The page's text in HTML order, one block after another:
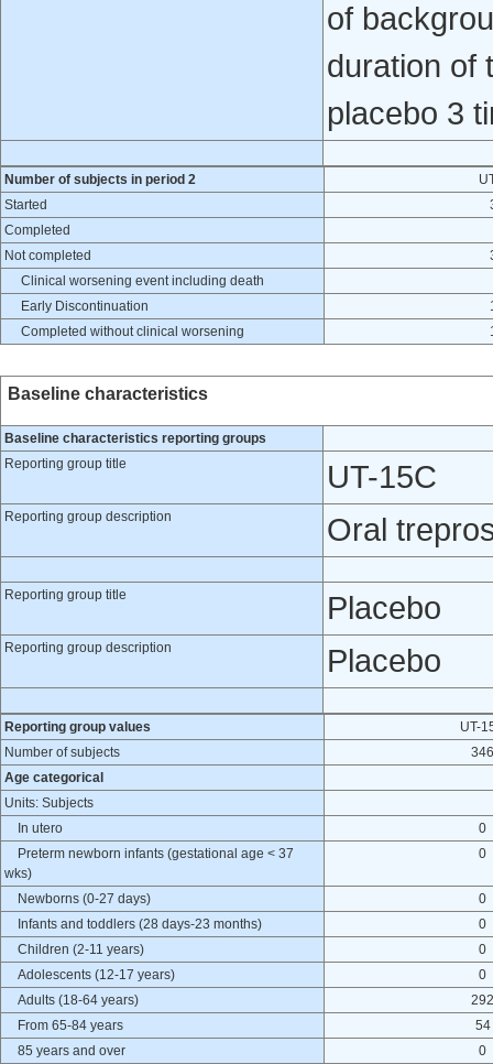
of
duration of
placebo 3
Number of subjects in period 2
Started
Completed
Not completed
Clinical worsening event including death
Early Discontinuation
Completed without clinical worsening
Baseline characteristics
Baseline characteristics reporting groups
Reporting group title
UT-15C
Reporting group description Oral
Reporting group title Placebo
Reporting group description Placebo
Reporting group values
UT-
Number of subjects
Age categorical
Units: Subjects
In utero
0
Preterm newborn infants (gestational age < 37
wks)
0
Newborns (0-27 days)
0
Infants and toddlers (28 days-23 months)
0
Children (2-11 years)
0
Adolescents (12-17 years)
0
Adults (18-64 years)
From 65-84 years
54
85 years and over
0